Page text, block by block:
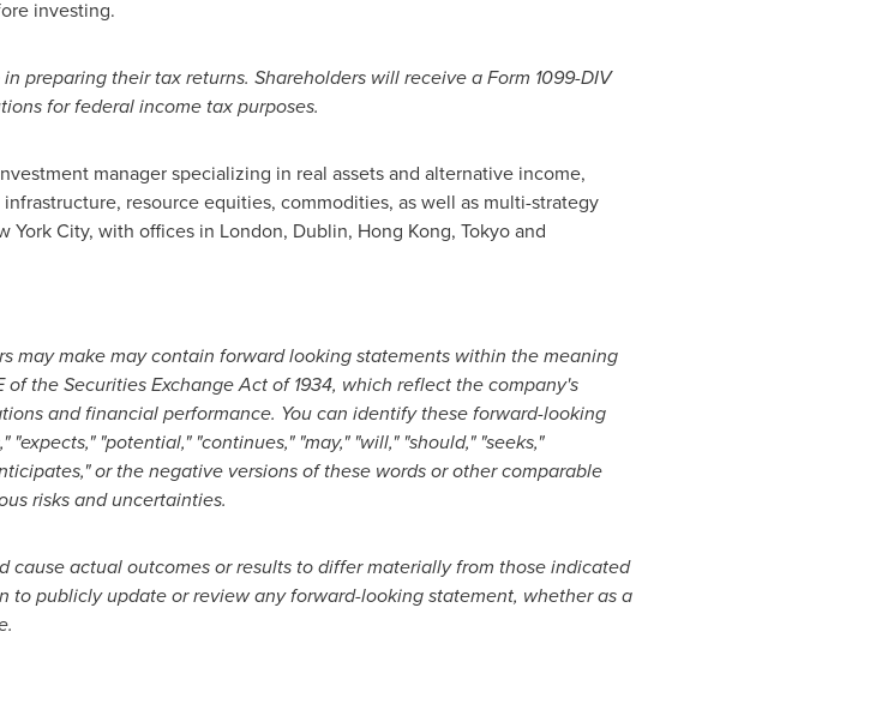
investing.
preparing their tax returns. Shareholders will receive a Form 1099-DIV
for federal income tax purposes.
manager specializing in real assets and alternative income,
resource equities, commodities, as well as multi-strategy
City, with offices in London, Dublin, Hong Kong, Tokyo and
may make may contain forward looking statements within the meaning
the Securities Exchange Act of 1934, which reflect the company's
and financial performance. You can identify these forward-looking
"potential," "continues," "may," "will," "should," "seeks,"
or the negative versions of these words or other comparable
risks and uncertainties.
actual outcomes or results to differ materially from those indicated
publicly update or review any forward-looking statement, whether as a